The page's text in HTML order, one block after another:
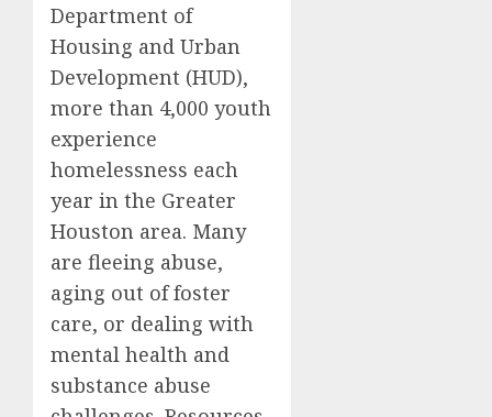
Department of
Housing and Urban
Development (HUD),
more than 4,000 youth
experience
homelessness each
year in the Greater
Houston area. Many
are fleeing abuse,
aging out of foster
care, or dealing with
mental health and
substance abuse